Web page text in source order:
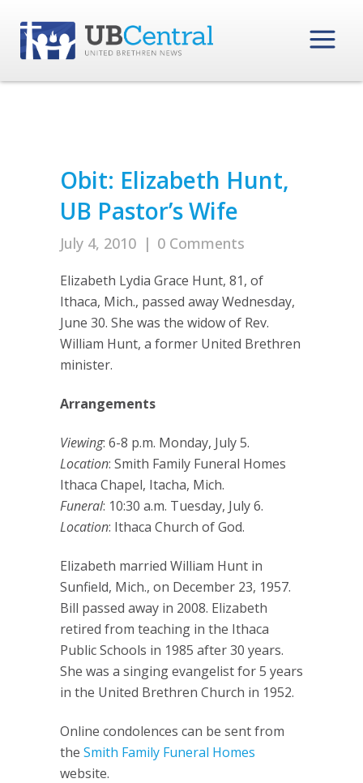
Obit: Elizabeth Hunt,
UB Pastor’s Wife
July 4, 2010 | 0 Comments
Elizabeth Lydia Grace Hunt, 81, of
Ithaca, Mich., passed away Wednesday,
June 30. She was the widow of Rev.
William Hunt, a former United Brethren
minister.
Arrangements
Viewing: 6-8 p.m. Monday, July 5.
Location: Smith Family Funeral Homes
Ithaca Chapel, Itacha, Mich.
Funeral: 10:30 a.m. Tuesday, July 6.
Location: Ithaca Church of God.
Elizabeth married William Hunt in
Sunfield, Mich., on December 23, 1957.
Bill passed away in 2008. Elizabeth
retired from teaching in the Ithaca
Public Schools in 1985 after 30 years.
She was a singing evangelist for 5 years
in the United Brethren Church in 1952.
Online condolences can be sent from
the Smith Family Funeral Homes
website.